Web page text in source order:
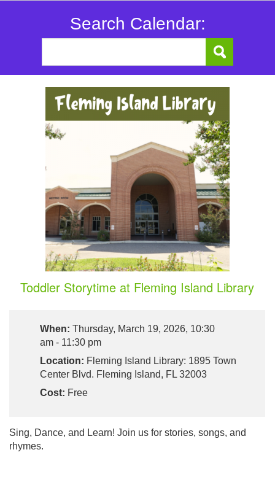
Search Calendar:
Toddler Storytime at Fleming Island Library
When: Thursday, March 19, 2026, 10:30
am - 11:30 pm
Location: Fleming Island Library: 1895 Town
Center Blvd. Fleming Island, FL 32003
Cost: Free
Sing, Dance, and Learn! Join us for stories, songs, and
rhymes.